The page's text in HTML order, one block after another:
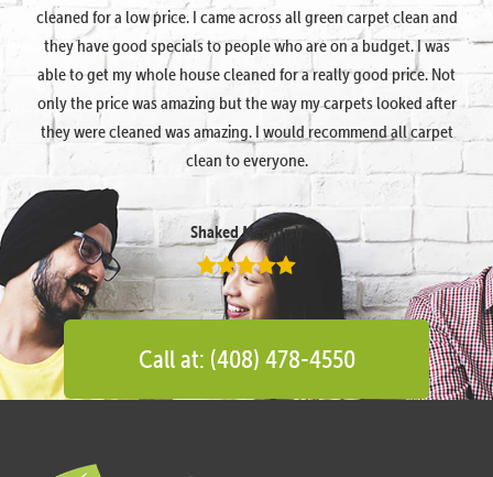
cleaned for a low price. I came across all green carpet clean and
they have good specials to people who are on a budget. I was
able to get my whole house cleaned for a really good price. Not
only the price was amazing but the way my carpets looked after
they were cleaned was amazing. I would recommend all carpet
clean to everyone.
Shaked Megidish
Call at: (408) 478-4550